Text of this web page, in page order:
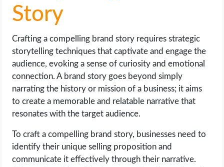
Story
Crafting a compelling brand story requires strategic
storytelling techniques that captivate and engage the
audience, evoking a sense of curiosity and emotional
connection. A brand story goes beyond simply
narrating the history or mission of a business; it aims
to create a memorable and relatable narrative that
resonates with the target audience.
To craft a compelling brand story, businesses need to
identify their unique selling proposition and
communicate it effectively through their narrative.